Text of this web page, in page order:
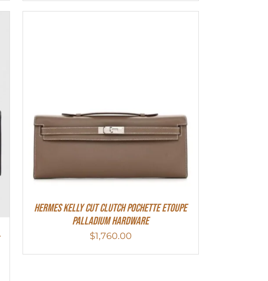
Hermes Kelly Cut Clutch Pochette Etoupe
Palladium Hardware
$1,760.00